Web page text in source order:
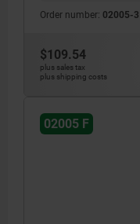
Order number: 02005-
$109.54
plus sales tax
plus shipping costs
02005 F